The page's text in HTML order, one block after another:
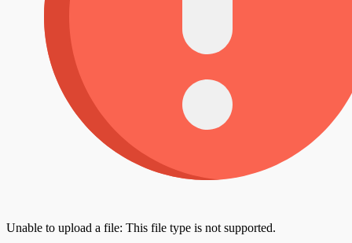
Unable to upload a file: This file type is not supported.